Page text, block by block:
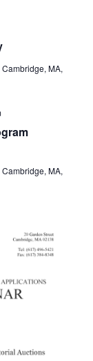
MA,
MA,